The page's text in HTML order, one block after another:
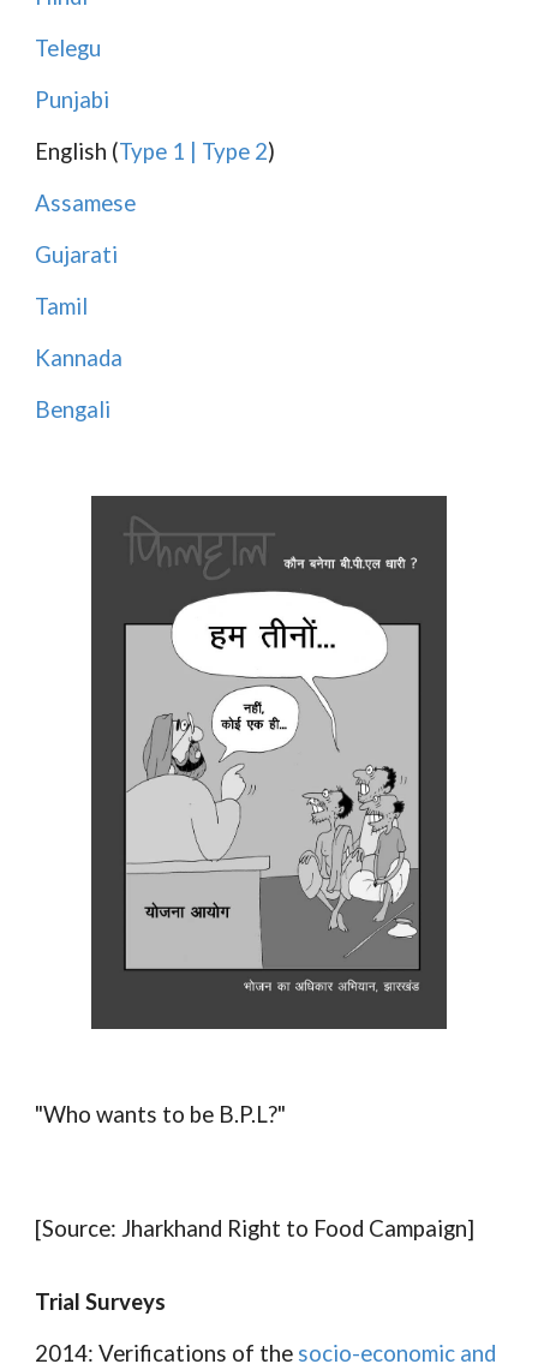
Telegu
Punjabi
English (Type 1 Type 2)
Assamese
Gujarati
Tamil
Kannada
Bengali
"Who wants to be B.P.L?"
[Source: Jharkhand Right to Food Campaign]
Trial Surveys
2014: Verifications of the socio-economic and